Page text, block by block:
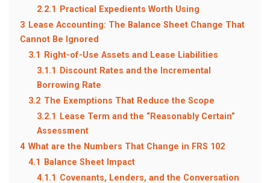
2.2.1
Practical Expedients Worth Using
3 Lease Accounting: The Balance Sheet Change That
Cannot Be Ignored
3.1
Right-of-Use Assets and Lease Liabilities
3.1.1
Discount Rates and the Incremental
Borrowing Rate
3.2 The Exemptions That Reduce the Scope
3.2.1
Lease Term and the “Reasonably Certain”
Assessment
4 What are the Numbers That Change in FRS 102
4.1
Balance Sheet Impact
4.1.1 Covenants, Lenders, and the Conversation